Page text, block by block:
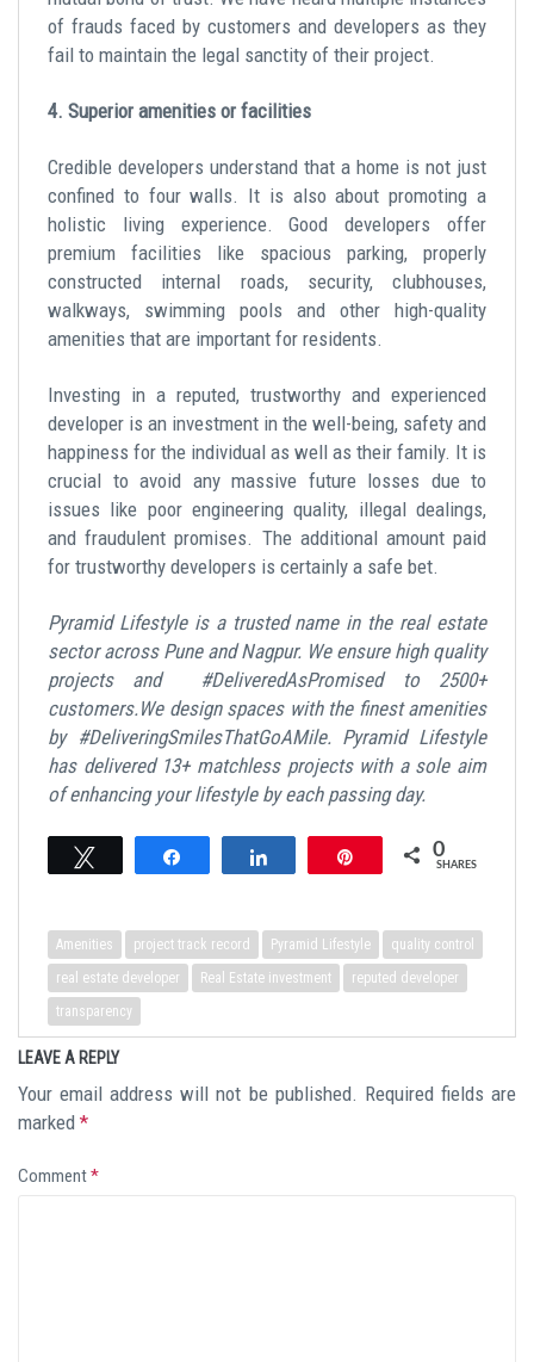
of frauds faced by customers and developers as they
fail to maintain the legal sanctity of their project.
4. Superior amenities or facilities
Credible developers understand that a home is not just
confined to four walls. It is also about promoting a
holistic living experience. Good developers offer
premium facilities like spacious parking, properly
constructed internal roads, security, clubhouses,
walkways, swimming pools and other high-quality
amenities that are important for residents.
Investing in a reputed, trustworthy and experienced
developer is an investment in the well-being, safety and
happiness for the individual as well as their family. It is
crucial to avoid any massive future losses due to
issues like poor engineering quality, illegal dealings,
and fraudulent promises. The additional amount paid
for trustworthy developers is certainly a safe bet.
Pyramid Lifestyle is a trusted name in the real estate
sector across Pune and Nagpur. We ensure high quality
projects and #DeliveredAsPromised to 2500+
customers.We design spaces with the finest amenities
by #DeliveringSmilesThatGoAMile. Pyramid Lifestyle
has delivered 13+ matchless projects with a sole aim
of enhancing your lifestyle by each passing day.
0
SHARES
Amenities project track record Pyramid Lifestyle
quality control
real estate developer
Real Estate investment
reputed developer
transparency
LEAVE A REPLY
Your email address will not be published.
Required fields are
marked *
Comment*